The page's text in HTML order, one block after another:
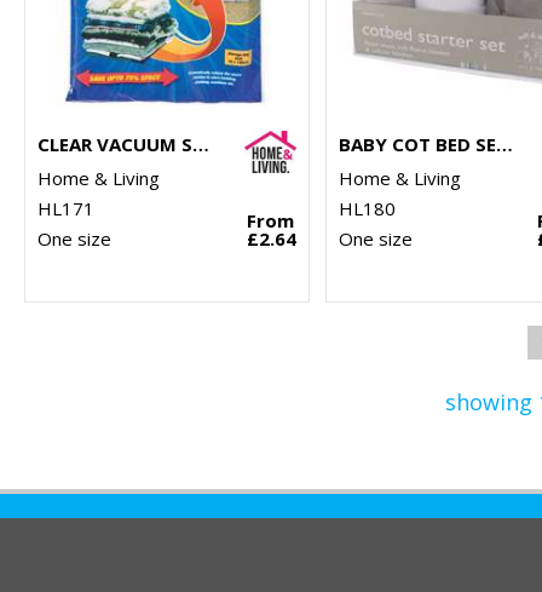
CLEAR VACUUM STORAGE BAG
Home & Living
HL171
One size
From
£2.64
BABY COT BED SET (3-PIECE)
Home & Living
HL180
One size
showing